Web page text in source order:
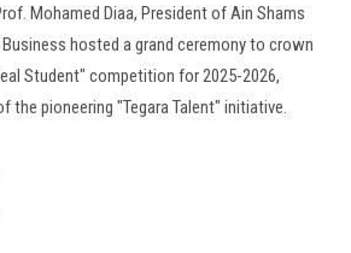
Mohamed Diaa, President of Ain Shams
hosted a grand ceremony to crown
Student" competition for 2025-2026,
the pioneering "Tegara Talent" initiative.